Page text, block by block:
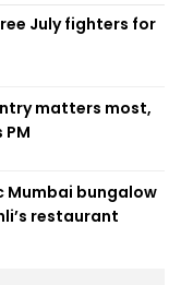
July fighters for
matters most,
Mumbai bungalow
restaurant